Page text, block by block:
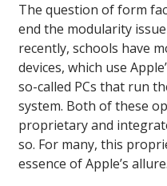
The question of form
end the modularity
recently, schools have
devices, which use
so-called PCs that run
system. Both of these
proprietary and
so. For many, this
essence of Apple’s allure.